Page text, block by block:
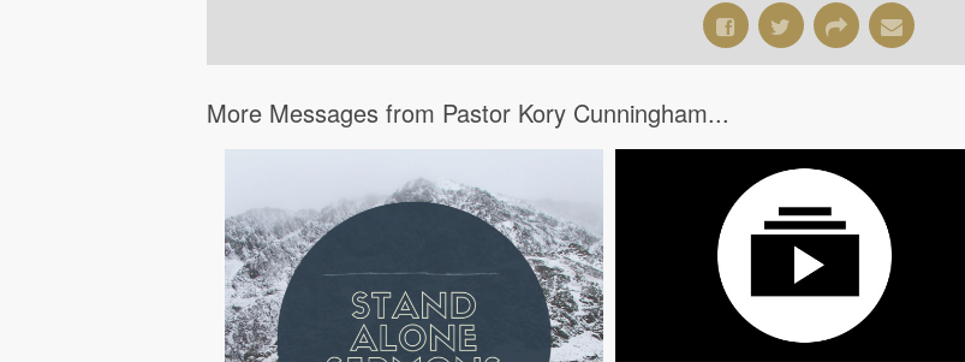
More Messages from Pastor Kory Cunningham...